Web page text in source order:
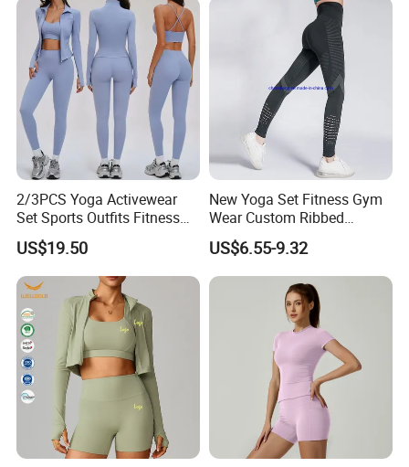
Sport Wear
2/3PCS Yoga Activewear
Set Sports Outfits Fitness
Track Suit Women Gym
Clothes Yoga Sportswear
Legging Workout Long
Sleeved Female Bra Gym
Wear
US$19.50
New Yoga Set Fitness Gym
Wear Custom Ribbed
Seamless Legging for
Women
US$6.55-9.32